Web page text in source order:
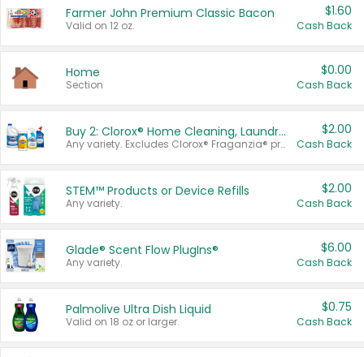
Farmer John Premium Classic Bacon
Valid on 12 oz.
$1.60
Cash Back
Home
Section
$0.00
Cash Back
Buy 2: Clorox® Home Cleaning, Laundry, Pine-Sol®, Liquid-Plumr, or Formula 409 Products
Any variety. Excludes Clorox® Fraganzia® products, trial and travel sizes, tools, & textiles. Items must appear on the same receipt.
$2.00
Cash Back
STEM™ Products or Device Refills
Any variety.
$2.00
Cash Back
Glade® Scent Flow PlugIns®
Any variety.
$6.00
Cash Back
Palmolive Ultra Dish Liquid
Valid on 18 oz or larger.
$0.75
Cash Back